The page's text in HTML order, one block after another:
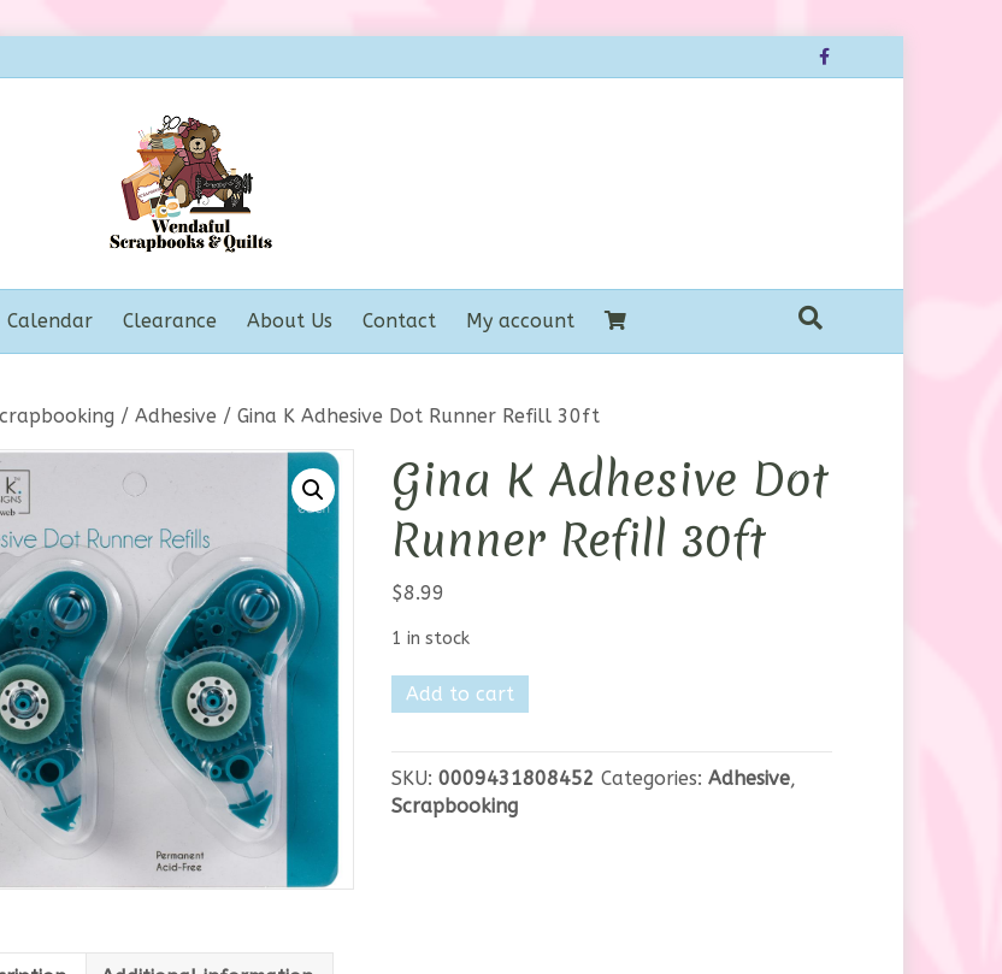
Facebook
Calendar Clearance About Us Contact My account
/ Adhesive / Gina K Adhesive Dot Runner Refill 30ft
Gina K Adhesive Dot
Runner Refill 30ft
$8.99
1 in stock
Gina
K
Dot
Runner
Add to cart
SKU: 0009431808452 Categories: Adhesive,
Scrapbooking